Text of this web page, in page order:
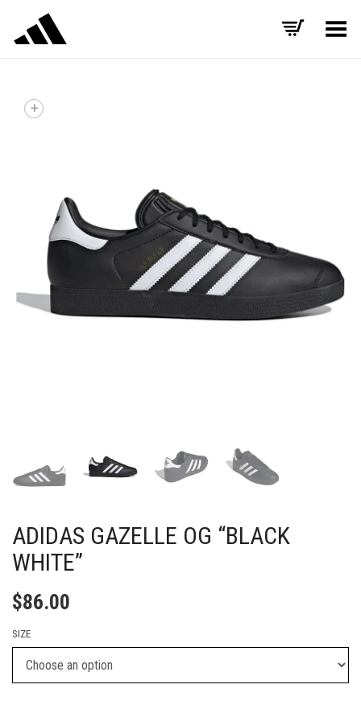
Toggle Menu
+
ADIDAS GAZELLE OG “BLACK
WHITE”
$86.00
SIZE